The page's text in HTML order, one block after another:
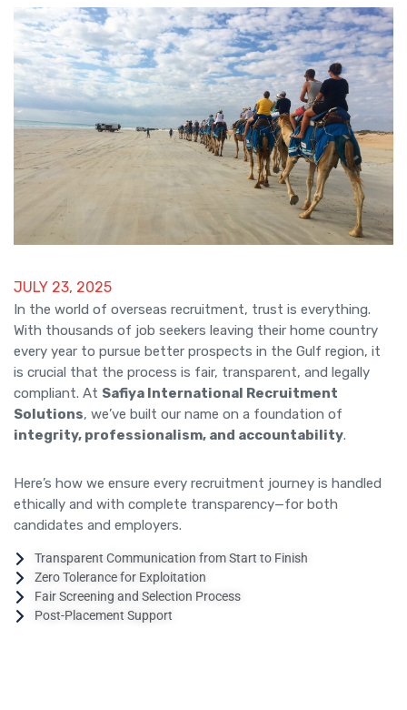
JULY 23, 2025
In the world of overseas recruitment, trust is everything.
With thousands of job seekers leaving their home country
every year to pursue better prospects in the Gulf region, it
is crucial that the process is fair, transparent, and legally
compliant. At Safiya International Recruitment
Solutions, we’ve built our name on a foundation of
integrity, professionalism, and accountability.
Here’s how we ensure every recruitment journey is handled
ethically and with complete transparency—for both
candidates and employers.
Transparent Communication from Start to Finish
Zero Tolerance for Exploitation
Fair Screening and Selection Process
Post-Placement Support